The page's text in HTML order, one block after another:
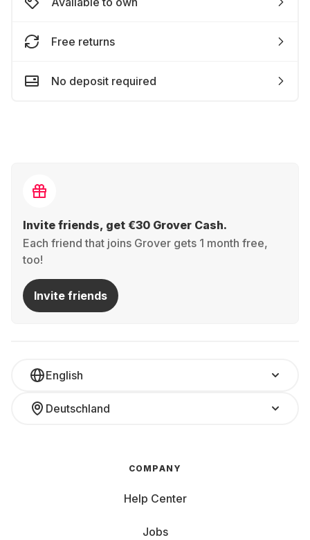
Free returns
No deposit required
Invite friends, get €30 Grover Cash.
Each friend that joins Grover gets 1 month free,
too!
Invite friends
English
Deutschland
COMPANY
Help Center
Jobs